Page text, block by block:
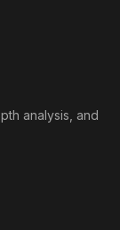
analysis, and